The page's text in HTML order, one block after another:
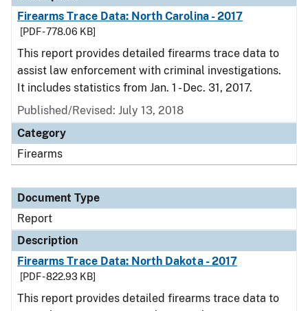
Firearms Trace Data: North Carolina - 2017
[PDF - 778.06 KB]
This report provides detailed firearms trace data to
assist law enforcement with criminal investigations.
It includes statistics from Jan. 1 - Dec. 31, 2017.
Published/Revised: July 13, 2018
Category
Firearms
Document Type
Report
Description
Firearms Trace Data: North Dakota - 2017
[PDF - 822.93 KB]
This report provides detailed firearms trace data to